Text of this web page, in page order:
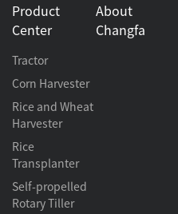
Product
Center
Tractor
Corn Harvester
Rice and Wheat
Harvester
Rice
Transplanter
Self-propelled
Rotary Tiller
About
Changfa